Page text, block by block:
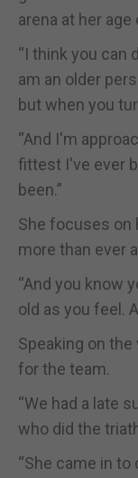
arena at her age
“I think you can
am an older
but when you
“And I'm
fittest I've ever
been.”
She focuses on
more than ever
“And you know
old as you feel.
Speaking on the
for the team.
“We had a late
who did the
“She came in